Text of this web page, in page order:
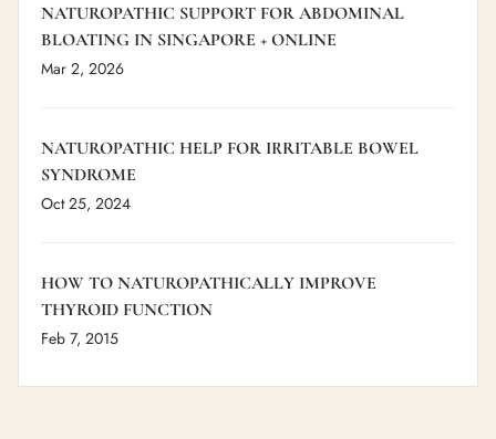
NATUROPATHIC SUPPORT FOR ABDOMINAL
BLOATING IN SINGAPORE + ONLINE
Mar 2, 2026
NATUROPATHIC HELP FOR IRRITABLE BOWEL
SYNDROME
Oct 25, 2024
HOW TO NATUROPATHICALLY IMPROVE
THYROID FUNCTION
Feb 7, 2015